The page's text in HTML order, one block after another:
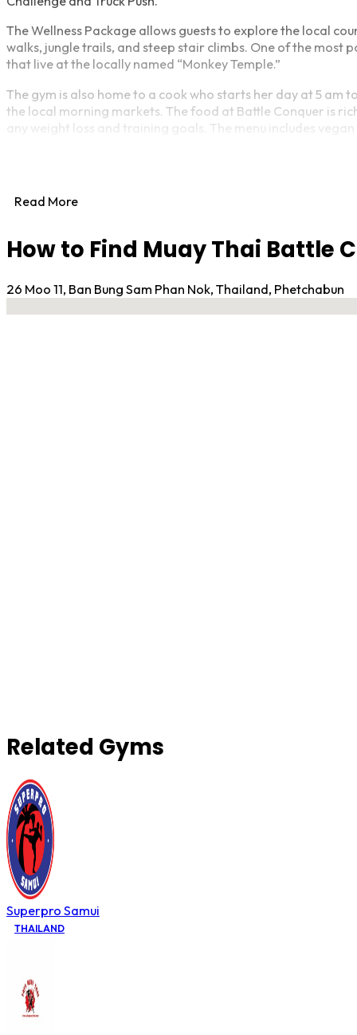
The Wellness Package allows guests to explore the local
walks, jungle trails, and steep stair climbs. One of the most
that live at the locally named “Monkey Temple.”
The gym is also home to a cook who starts her day at 5 am
the local morning markets. The food at Battle Conquer is
any weight loss and training goals. The menu includes
the top 10% of properties on Tripadvisor.
Whether you’re looking for a weight loss camp, Muay Thai
Muay Thai Battle Conquer Gym offers a comprehensive
Read More
How to Find Muay Thai Battle
26 Moo 11, Ban Bung Sam Phan Nok, Thailand, Phetchabun
Related Gyms
Superpro Samui
THAILAND